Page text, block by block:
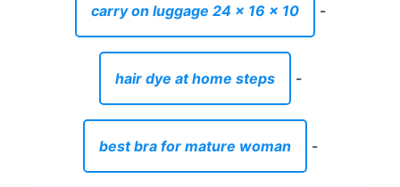
carry on luggage 24 x 16 x 10 -
hair dye at home steps -
best bra for mature woman -